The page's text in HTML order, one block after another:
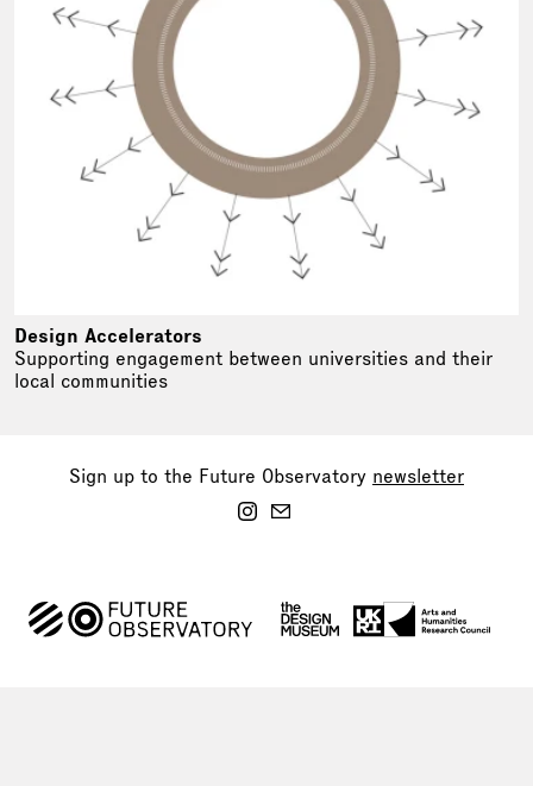
Design Accelerators
Supporting engagement between universities and their
local communities
Sign up to the Future Observatory newsletter